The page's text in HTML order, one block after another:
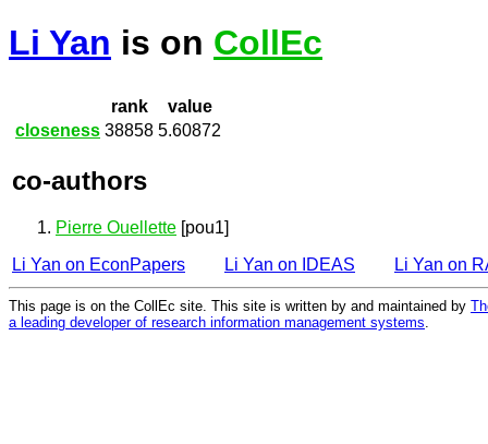
Li Yan is on CollEc
rank
value
closeness 38858 5.60872
co-authors
Pierre Ouellette [pou1]
Li Yan on EconPapers
Li Yan on IDEAS Li Yan on
This page is on the CollEc site. This site is written by and maintained by
a leading developer of research information management systems